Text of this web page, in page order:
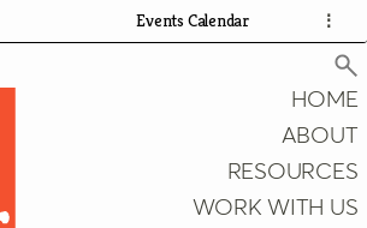
Events Calendar ⋮
HOME
ABOUT
RESOURCES
WORK WITH US